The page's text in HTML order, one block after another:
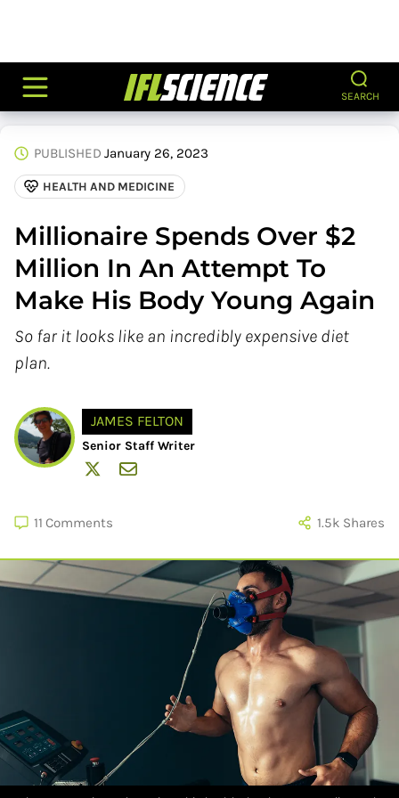
SEARCH
HEALTH AND MEDICINE
PUBLISHED January 26, 2023
Millionaire Spends Over $2
Million In An Attempt To
Make His Body Young Again
So far it looks like an incredibly expensive diet
plan.
JAMES FELTON
Senior Staff Writer
11 Comments 1.5k Shares